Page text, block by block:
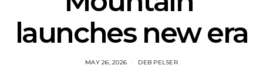
launches new era
MAY 26, 2026 DEB PELSER